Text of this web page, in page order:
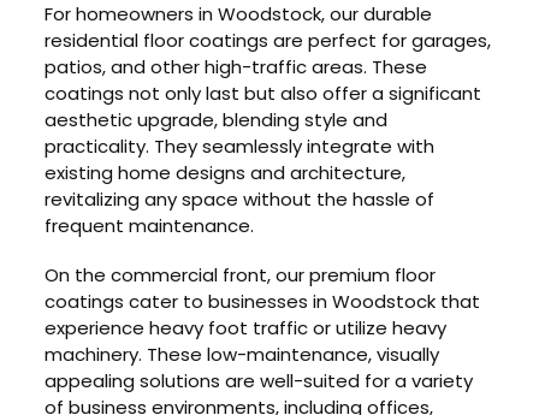
For homeowners in Woodstock, our durable
residential floor coatings are perfect for garages,
patios, and other high-traffic areas. These
coatings not only last but also offer a significant
aesthetic upgrade, blending style and
practicality. They seamlessly integrate with
existing home designs and architecture,
revitalizing any space without the hassle of
frequent maintenance.
On the commercial front, our premium floor
coatings cater to businesses in Woodstock that
experience heavy foot traffic or utilize heavy
machinery. These low-maintenance, visually
appealing solutions are well-suited for a variety
of business environments, including offices,